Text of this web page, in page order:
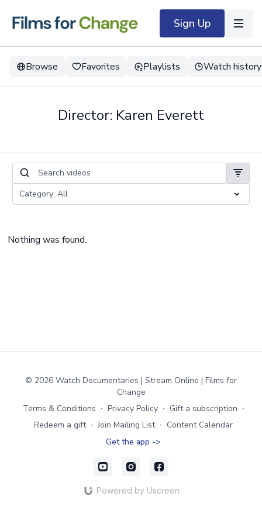
Sign Up
Browse Favorites Playlists Watch history
Director: Karen Everett
Nothing was found.
© 2026 Watch Documentaries | Stream Online | Films for
Change
Terms & Conditions ∙ Privacy Policy ∙ Gift a subscription ∙
Redeem a gift ∙ Join Mailing List ∙ Content Calendar
Get the app ->
Powered by Uscreen